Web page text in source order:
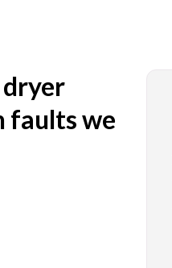
faults we